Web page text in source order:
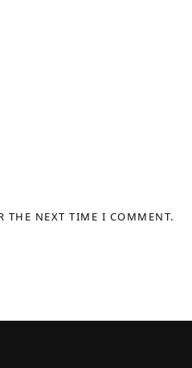
THE NEXT TIME I COMMENT.